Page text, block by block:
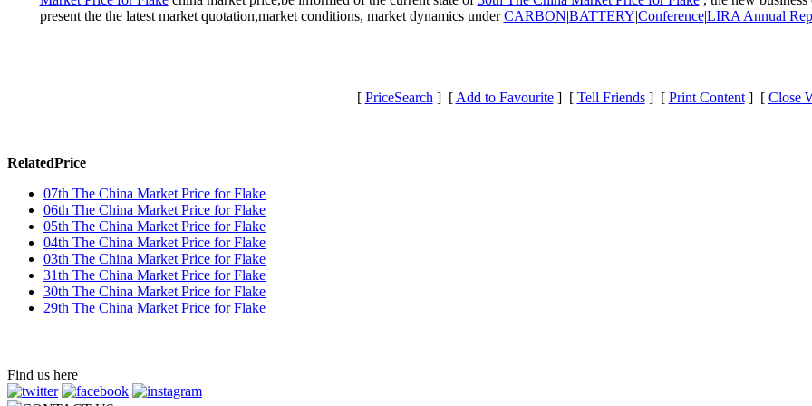
present the the latest market quotation,market conditions, market dynamics underCARBON|BATTERY|Conference|LIRA Annual
[ PriceSearch ] [ Add to Favourite] [ Tell Friends] [ Print Content] [ Close
RelatedPrice
07th The China Market Price for Flake
06th The China Market Price for Flake
05th The China Market Price for Flake
04th The China Market Price for Flake
03th The China Market Price for Flake
31th The China Market Price for Flake
30th The China Market Price for Flake
29th The China Market Price for Flake
Find us here